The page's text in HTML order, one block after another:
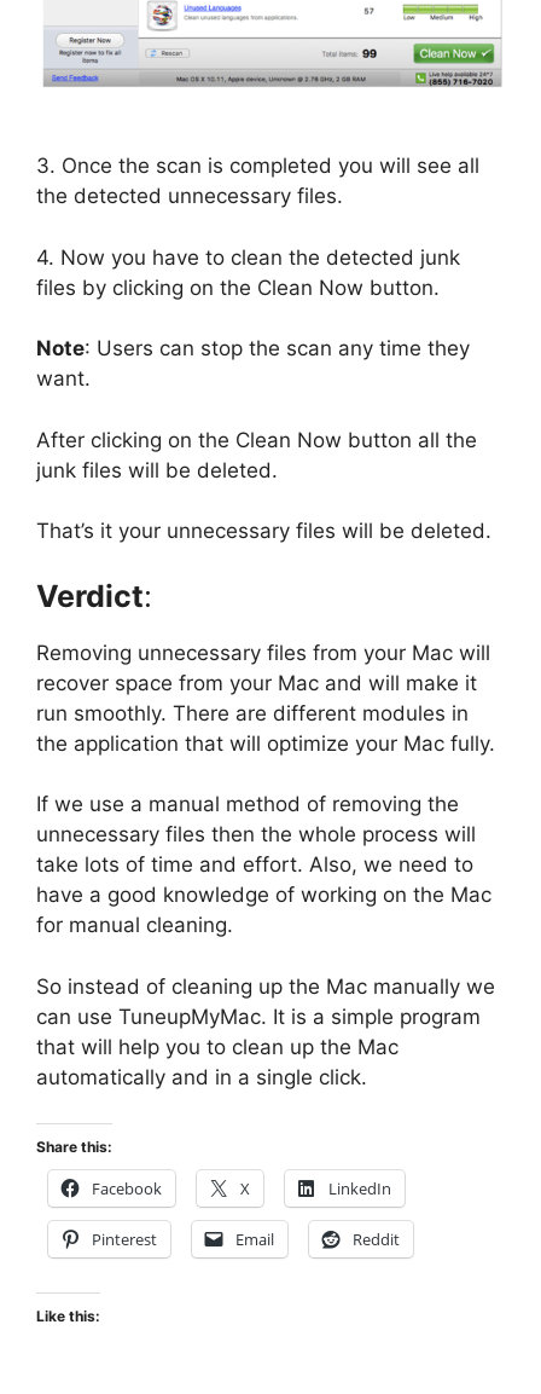
3. Once the scan is completed you will see all
the detected unnecessary files.
4. Now you have to clean the detected junk
files by clicking on the Clean Now button.
Note: Users can stop the scan any time they
want.
After clicking on the Clean Now button all the
junk files will be deleted.
That’s it your unnecessary files will be deleted.
Verdict:
Removing unnecessary files from your Mac will
recover space from your Mac and will make it
run smoothly. There are different modules in
the application that will optimize your Mac fully.
If we use a manual method of removing the
unnecessary files then the whole process will
take lots of time and effort. Also, we need to
have a good knowledge of working on the Mac
for manual cleaning.
So instead of cleaning up the Mac manually we
can use TuneupMyMac. It is a simple program
that will help you to clean up the Mac
automatically and in a single click.
Share this:
Facebook X LinkedIn
Pinterest Email Reddit
Like this: